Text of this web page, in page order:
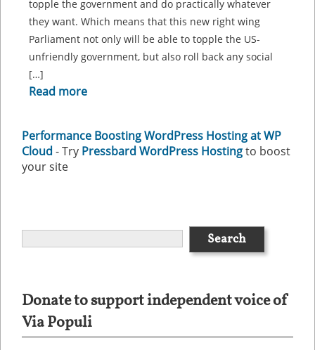
topple the government and do practically whatever
they want. Which means that this new right wing
Parliament not only will be able to topple the US-
unfriendly government, but also roll back any social
[…]
Read more
Performance Boosting WordPress Hosting at WP
Cloud - Try Pressbard WordPress Hostingto boost
your site
Donate to support independent voice of
Via Populi